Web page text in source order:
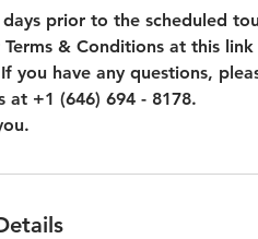
prior to the scheduled
& Conditions at this link
have any questions,
at +1 (646) 694 - 8178.